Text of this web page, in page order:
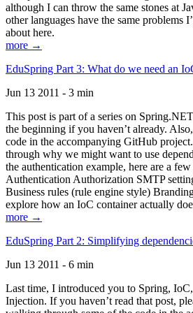
although I can throw the same stones at
other languages have the same problems
about here.
more →
EduSpring Part 3: What do we need an
Jun 13 2011 - 3 min
This post is part of a series on
the beginning if you haven’t already.
code in the accompanying GitHub
through why we might want to use
the authentication example, here are a
Authentication Authorization SMTP
Business rules (rule engine style)
explore how an IoC container actually
more →
EduSpring Part 2: Simplifying
Jun 13 2011 - 6 min
Last time, I introduced you to Spring,
Injection. If you haven’t read that post,